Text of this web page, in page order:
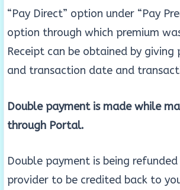
“Pay Direct” option under “Pay
option through which premium
Receipt can be obtained by giving
and transaction date and
Double payment is made while
through Portal.
Double payment is being
provider to be credited back to